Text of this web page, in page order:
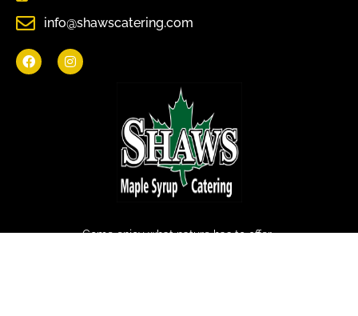
Come enjoy what nature has to offer.
info@shawscatering.com